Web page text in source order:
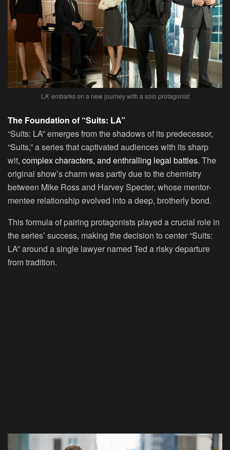
LA’ embarks on a new journey with a solo protagonist
The Foundation of “Suits: LA”
“Suits: LA” emerges from the shadows of its predecessor,
“Suits,” a series that captivated audiences with its sharp
wit, complex characters, and enthralling legal battles. The
original show’s charm was partly due to the chemistry
between Mike Ross and Harvey Specter, whose mentor-
mentee relationship evolved into a deep, brotherly bond.
This formula of pairing protagonists played a crucial role in
the series’ success, making the decision to center “Suits:
LA” around a single lawyer named Ted a risky departure
from tradition.